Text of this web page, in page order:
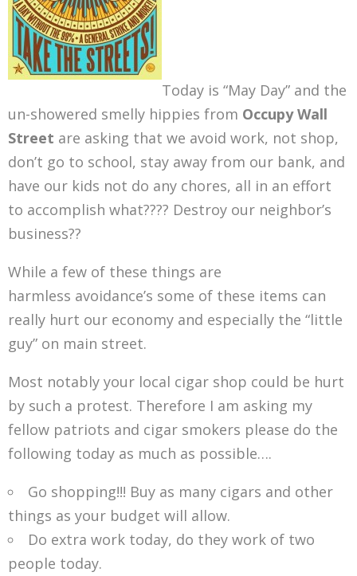
Today is “May Day” and the
un-showered smelly hippies from Occupy Wall
Street are asking that we avoid work, not shop,
don’t go to school, stay away from our bank, and
have our kids not do any chores, all in an effort
to accomplish what???? Destroy our neighbor’s
business??
While a few of these things are
harmless avoidance’s some of these items can
really hurt our economy and especially the “little
guy” on main street.
Most notably your local cigar shop could be hurt
by such a protest. Therefore I am asking my
fellow patriots and cigar smokers please do the
following today as much as possible….
Go shopping!!! Buy as many cigars and other
things as your budget will allow.
Do extra work today, do they work of two
people today.